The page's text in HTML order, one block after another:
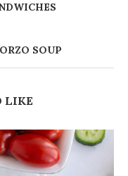
SOUP
LIKE